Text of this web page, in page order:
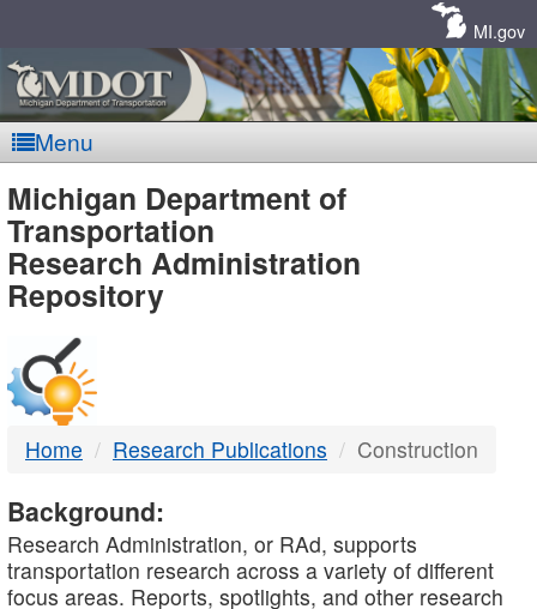
MI.gov
Menu
MDOT
-
DTMB
Michigan Department of
Transportation
Research Administration
Repository
Home Research Publications Construction
Background:
Research Administration, or RAd, supports
transportation research across a variety of different
focus areas. Reports, spotlights, and other research